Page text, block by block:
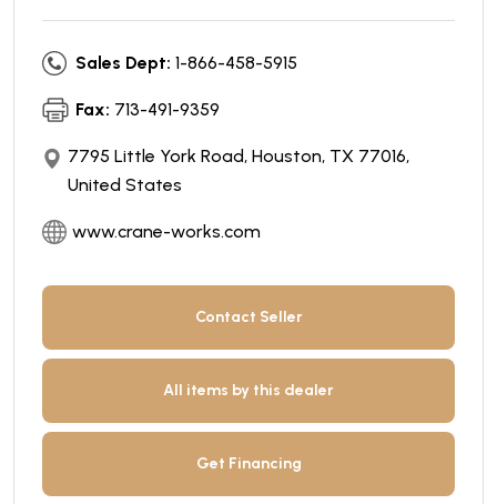
Sales Dept: 1-866-458-5915
Fax: 713-491-9359
7795 Little York Road, Houston, TX 77016,
United States
www.crane-works.com
Contact Seller
All items by this dealer
Get Financing